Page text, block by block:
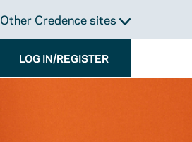
Other Credence sites
LOG IN/REGISTER